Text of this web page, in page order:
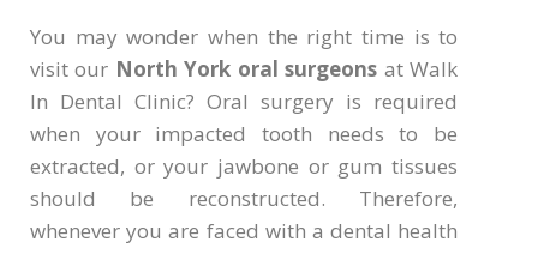
You may wonder when the right time is to
visit our North York oral surgeons at Walk
In Dental Clinic? Oral surgery is required
when your impacted tooth needs to be
extracted, or your jawbone or gum tissues
should be reconstructed. Therefore,
whenever you are faced with a dental health